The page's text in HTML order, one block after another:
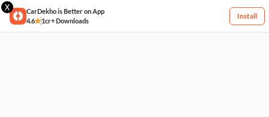
X
CarDekho is Better on App
4.6
1cr+ Downloads
Install